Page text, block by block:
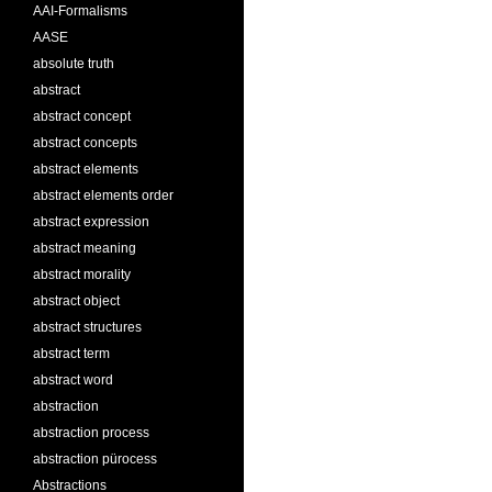
AAI-Formalisms
AASE
absolute truth
abstract
abstract concept
abstract concepts
abstract elements
abstract elements order
abstract expression
abstract meaning
abstract morality
abstract object
abstract structures
abstract term
abstract word
abstraction
abstraction process
abstraction pürocess
Abstractions